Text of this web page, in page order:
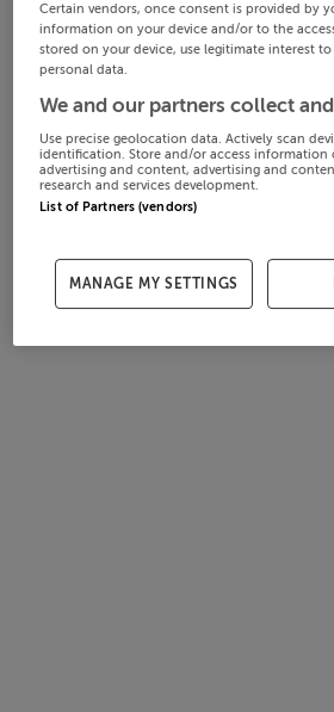
Certain vendors, once consent is provided by
information on your device and/or to the
stored on your device, use legitimate interest
personal data.
We and our partners collect
Use precise geolocation data. Actively scan
identification. Store and/or access information
advertising and content, advertising and
research and services development.
List of Partners (vendors)
MANAGE MY SETTINGS